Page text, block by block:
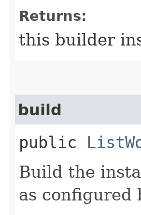
Returns:
this builder
build
public
Build the
as configured